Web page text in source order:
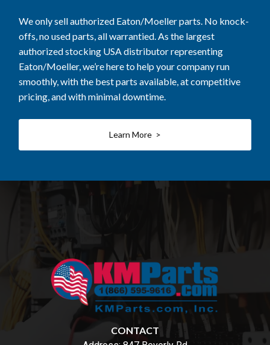
We only sell authorized Eaton/Moeller parts. No knock-
offs, no used parts, all warrantied. As the largest
authorized stocking USA distributor representing
Eaton/Moeller, we’re here to help your company run
smoothly, with the best parts available, at competitive
pricing, and with minimal downtime.
Learn More >
CONTACT